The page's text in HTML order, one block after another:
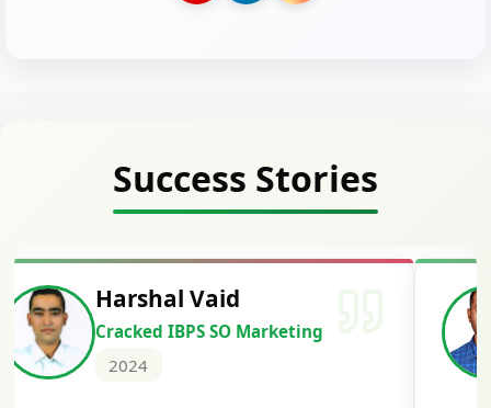
Success Stories
Deepak Kumar Barad
Cracked IBPS RRB GBO
2024